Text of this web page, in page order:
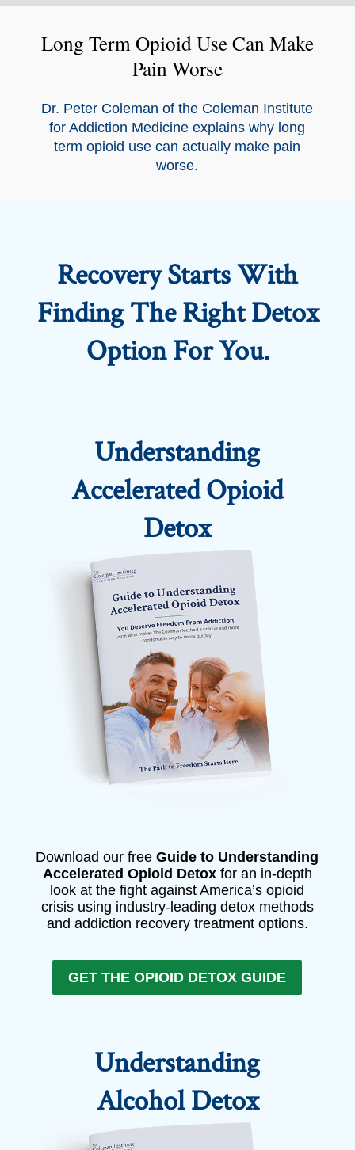
Long Term Opioid Use Can Make
Pain Worse
Dr. Peter Coleman of the Coleman Institute
for Addiction Medicine explains why long
term opioid use can actually make pain
worse.
Recovery Starts With
Finding The Right Detox
Option For You.
Understanding
Accelerated Opioid
Detox
Download our freeGuide to Understanding
Accelerated Opioid Detoxfor an in-depth
look at the fight against America’s opioid
crisis using industry-leading detox methods
and addiction recovery treatment options.
GET THE OPIOID DETOX GUIDE
Understanding
Alcohol Detox